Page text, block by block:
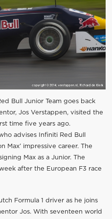
Bull Junior Team goes back
Jos Verstappen, visited the
time five years ago.
advises Infiniti Red Bull
Max’ impressive career. The
Max as a Junior. The
after the European F3 race
Formula 1 driver as he joins
Jos. With seventeen world